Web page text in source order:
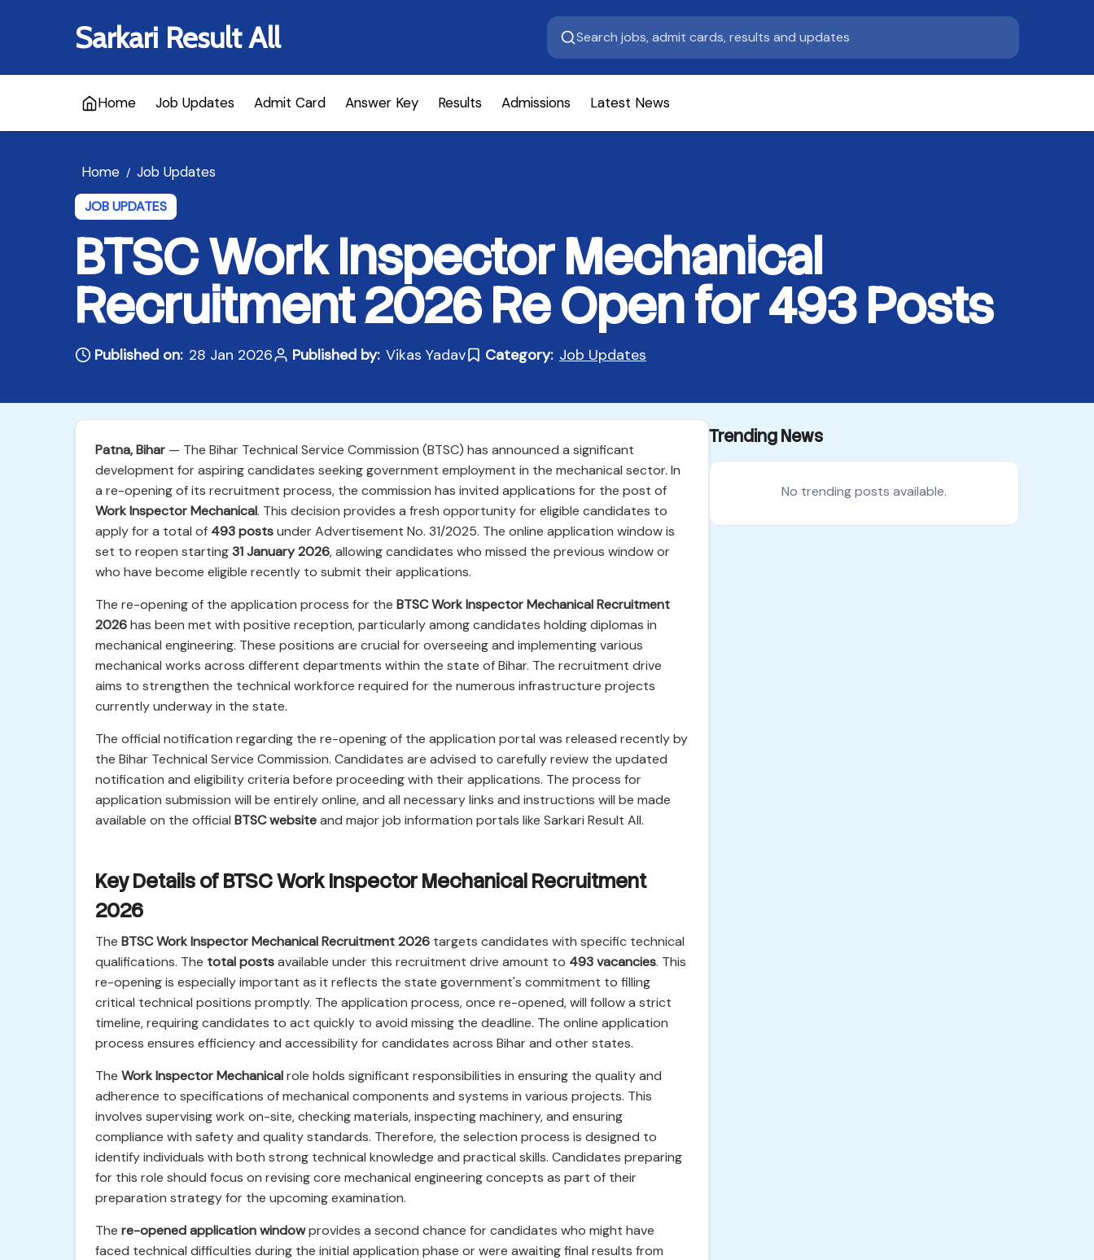
Sarkari Result All
Home Job Updates Admit Card Answer Key Results Admissions Latest News
Home / Job Updates
JOB UPDATES
BTSC Work Inspector Mechanical
Recruitment 2026 Re Open for 493 Posts
Published on: 28 Jan 2026 Published by: Vikas Yadav Category: Job Updates
Patna, Bihar — The Bihar Technical Service Commission (BTSC) has announced a significant
development for aspiring candidates seeking government employment in the mechanical sector. In
a re-opening of its recruitment process, the commission has invited applications for the post of
Work Inspector Mechanical. This decision provides a fresh opportunity for eligible candidates to
apply for a total of 493 postsunder Advertisement No. 31/2025. The online application window is
set to reopen starting31 January 2026, allowing candidates who missed the previous window or
who have become eligible recently to submit their applications.
The re-opening of the application process for the BTSC Work Inspector Mechanical Recruitment
2026has been met with positive reception, particularly among candidates holding diplomas in
mechanical engineering. These positions are crucial for overseeing and implementing various
mechanical works across different departments within the state of Bihar. The recruitment drive
aims to strengthen the technical workforce required for the numerous infrastructure projects
currently underway in the state.
The official notification regarding the re-opening of the application portal was released recently by
the Bihar Technical Service Commission. Candidates are advised to carefully review the updated
notification and eligibility criteria before proceeding with their applications. The process for
application submission will be entirely online, and all necessary links and instructions will be made
available on the official BTSC websiteand major job information portals like Sarkari Result All.
Key Details of BTSC Work Inspector Mechanical Recruitment
2026
The BTSC Work Inspector Mechanical Recruitment 2026 targets candidates with specific technical
qualifications. The total postsavailable under this recruitment drive amount to 493 vacancies. This
re-opening is especially important as it reflects the state government's commitment to filling
critical technical positions promptly. The application process, once re-opened, will follow a strict
timeline, requiring candidates to act quickly to avoid missing the deadline. The online application
process ensures efficiency and accessibility for candidates across Bihar and other states.
The Work Inspector Mechanicalrole holds significant responsibilities in ensuring the quality and
adherence to specifications of mechanical components and systems in various projects. This
involves supervising work on-site, checking materials, inspecting machinery, and ensuring
compliance with safety and quality standards. Therefore, the selection process is designed to
identify individuals with both strong technical knowledge and practical skills. Candidates preparing
for this role should focus on revising core mechanical engineering concepts as part of their
preparation strategy for the upcoming examination.
The re-opened application windowprovides a second chance for candidates who might have
faced technical difficulties during the initial application phase or were awaiting final results from
Trending News
No trending posts available.